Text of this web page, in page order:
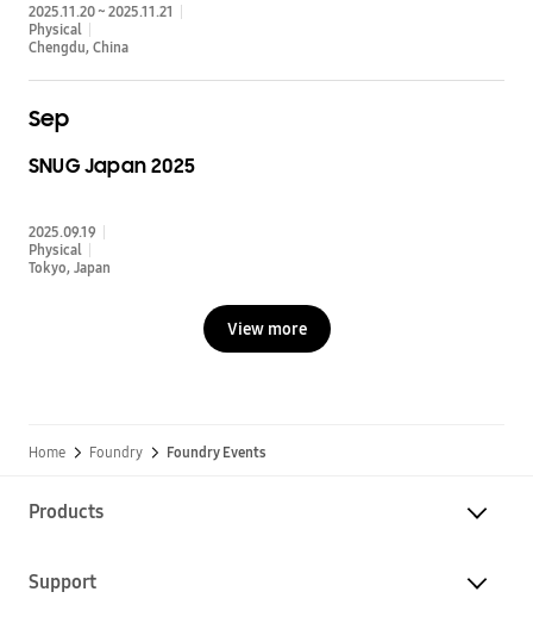
2025.11.20 ~ 2025.11.21
Physical
Chengdu China
Sep
SNUG Japan 2025
2025.09.19
Physical
Tokyo Japan
View more
Home Foundry Foundry Events
Products
Support